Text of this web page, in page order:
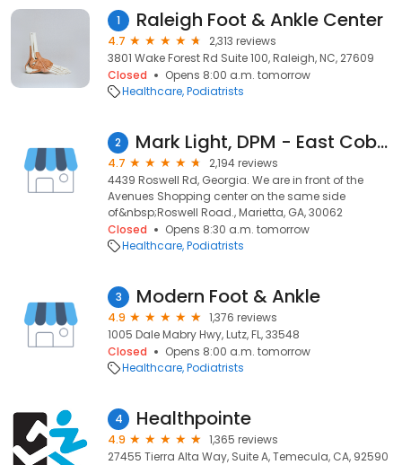
1 Raleigh Foot & Ankle Center
4.7
2,313 reviews
3801 Wake Forest Rd Suite 100, Raleigh, NC, 27609
Closed
Opens 8:00 a.m. tomorrow
Healthcare Podiatrists
2 Mark Light, DPM - East Cobb Foot & Ankle Care
4.7
2,194 reviews
4439 Roswell Rd, Georgia. We are in front of the
Avenues Shopping center on the same side
of&nbsp;Roswell Road., Marietta, GA, 30062
Closed
Opens 8:30 a.m. tomorrow
Healthcare Podiatrists
3 Modern Foot & Ankle
4.9
1,376 reviews
1005 Dale Mabry Hwy, Lutz, FL, 33548
Closed
Opens 8:00 a.m. tomorrow
Healthcare Podiatrists
4 Healthpointe
4.9
1,365 reviews
27455 Tierra Alta Way, Suite A, Temecula, CA, 92590